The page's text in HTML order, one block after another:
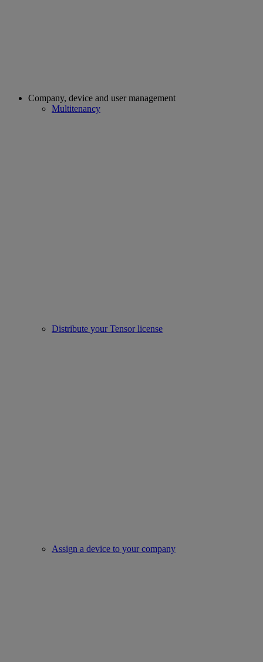
Company, device and user management
Multitenancy
Distribute your Tensor license
Assign a device to your company